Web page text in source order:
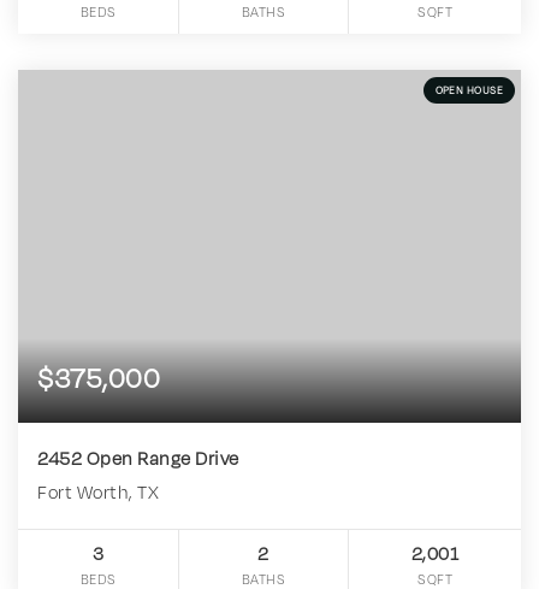
BEDS BATHS SQFT
OPEN HOUSE
$375,000
2452 Open Range Drive
Fort Worth, TX
3
BEDS
2
BATHS
2,001
SQFT